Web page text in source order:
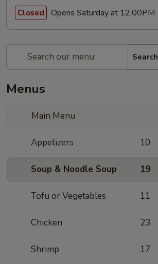
Closed Opens Saturday at 12:00PM
Search
Menus
Main Menu
Appetizers 10
Soup & Noodle Soup 19
Tofu or Vegetables 11
Chicken 23
Shrimp 17